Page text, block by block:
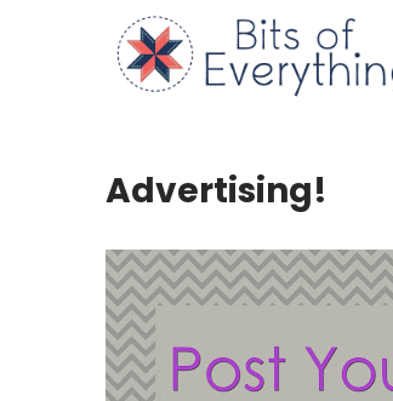
Advertising!